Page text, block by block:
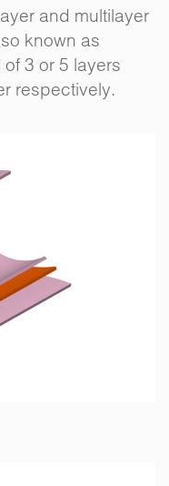
and multilayer
known as
3 or 5 layers
respectively.